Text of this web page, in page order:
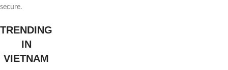
secure.
TRENDING
IN
VIETNAM